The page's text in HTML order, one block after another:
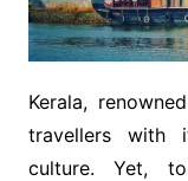
Kerala,
travellers with
culture. Yet,